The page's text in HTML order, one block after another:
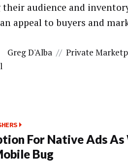
their audience and
appeal to buyers and
Greg D'Alba // Private
For Native Ads
Bug